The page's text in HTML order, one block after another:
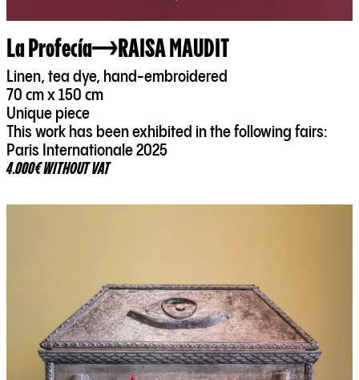
La Profecía RAISA MAUDIT
Linen, tea dye, hand-embroidered
70 cm x 150 cm
Unique piece
This work has been exhibited in the following fairs:
Paris Internationale 2025
4.000€ WITHOUT VAT